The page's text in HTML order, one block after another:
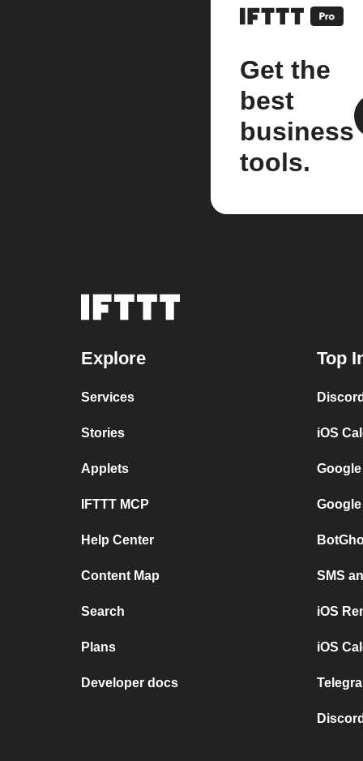
Get the
best
business
tools.
Explore
Services
Stories
Applets
IFTTT MCP
Help Center
Content Map
Search
Plans
Developer docs
Top
iOS
SMS
iOS
iOS